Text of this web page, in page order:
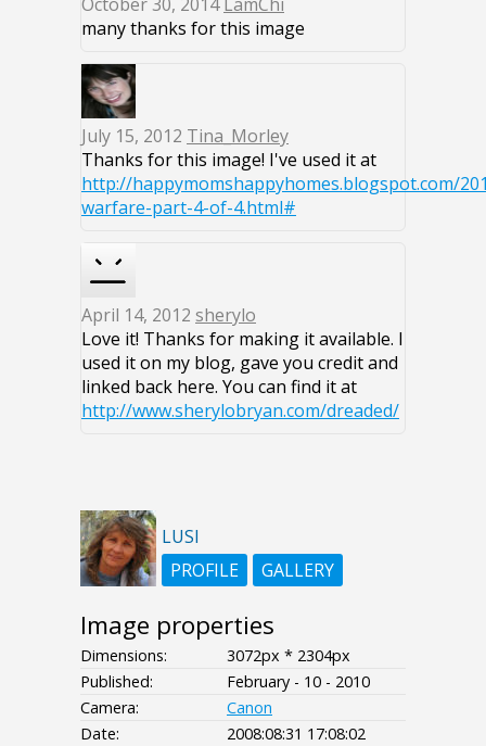
many thanks for this image
July 15, 2012 Tina_Morley
Thanks for this image! I've used it at
http://happymomshappyhomes.blogspot.com/
warfare-part-4-of-4.html#
April 14, 2012 sherylo
Love it! Thanks for making it available. I
used it on my blog, gave you credit and
linked back here. You can find it at
http://www.sherylobryan.com/dreaded/
LUSI
PROFILE
GALLERY
Image properties
Dimensions:
3072px * 2304px
Published:
February - 10 - 2010
Camera:
Canon
Date:
2008:08:31 17:08:02